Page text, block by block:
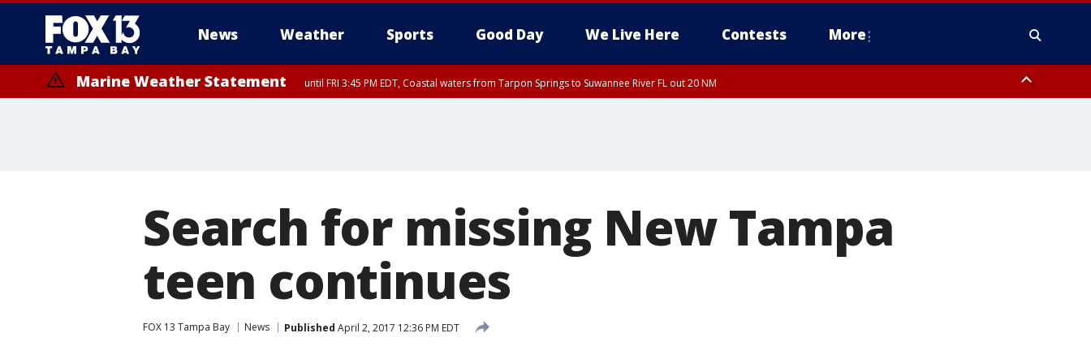
News Weather Sports Good Day We Live Here Contests More
Marine Weather Statement until FRI 3:45 PM EDT, Coastal waters from Tarpon Springs to Suwannee River FL out 20 NM
Search for missing New Tampa
teen continues
FOX 13 Tampa Bay News Published April 2, 2017 12:36 PM EDT